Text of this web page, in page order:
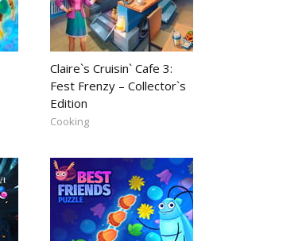
Claire`s Cruisin` Cafe 3:
Fest Frenzy – Collector`s
Edition
Cooking